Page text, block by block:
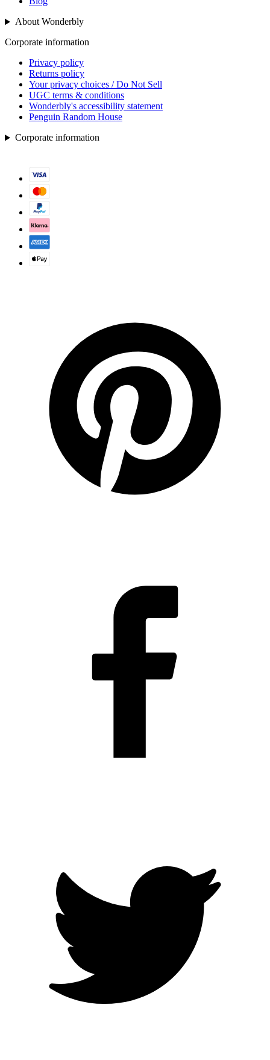
About Wonderbly
Corporate information
Privacy policy
Returns policy
Your privacy choices / Do Not Sell
UGC terms & conditions
Wonderbly's accessibility statement
Penguin Random House
Corporate information